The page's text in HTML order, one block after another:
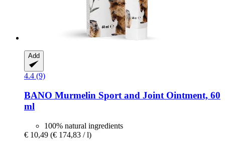
Add
4.4 (9)
BANO Murmelin Sport and Joint Ointment, 60
ml
100% natural ingredients
€ 10,49 (€ 174,83 / l)